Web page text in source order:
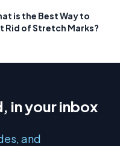
is the Best Way to
Rid of Stretch Marks?
in your inbox
and